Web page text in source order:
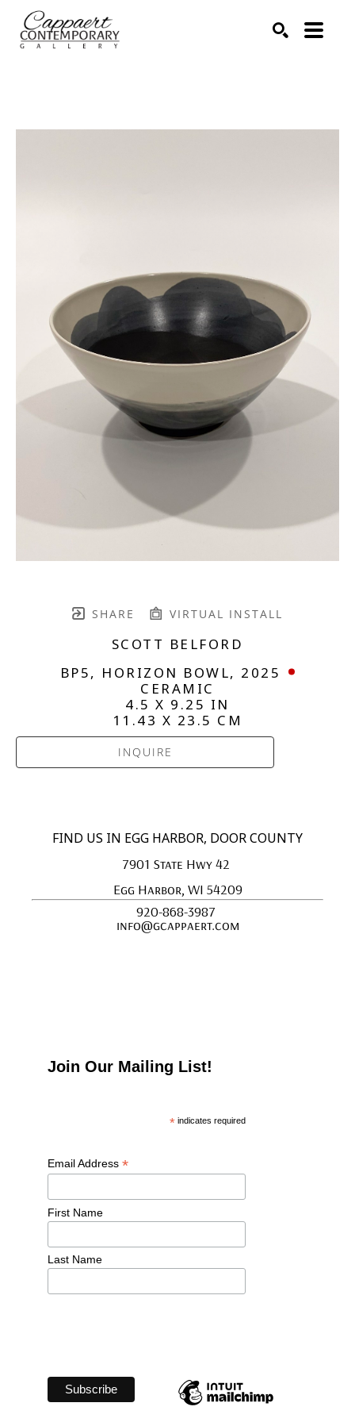
SHARE VIRTUAL INSTALL
SCOTT BELFORD
BP5, HORIZON BOWL, 2025
CERAMIC
4.5 X 9.25 IN
11.43 X 23.5 CM
INQUIRE
FIND US IN EGG HARBOR, DOOR COUNTY
7901 State Hwy 42
Egg Harbor, WI 54209
920-868-3987
info@gcappaert.com
Join Our Mailing List!
* indicates required
Email Address *
First Name
Last Name